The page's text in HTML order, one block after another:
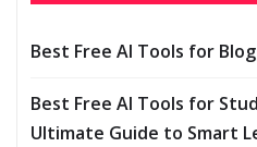
Best Free AI Tools for
Best Free AI Tools for
Ultimate Guide to Smart